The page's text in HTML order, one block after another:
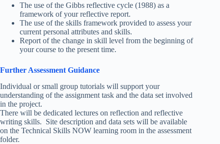
The use of the Gibbs reflective cycle (1988) as a
framework of your reflective report.
The use of the skills framework provided to assess your
current personal attributes and skills.
Report of the change in skill level from the beginning of
your course to the present time.
Further Assessment Guidance
Individual or small group tutorials will support your
understanding of the assignment task and the data set involved
in the project.
There will be dedicated lectures on reflection and reflective
writing skills. Site description and data sets will be available
on the Technical Skills NOW learning room in the assessment
folder.